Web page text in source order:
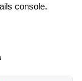
console.